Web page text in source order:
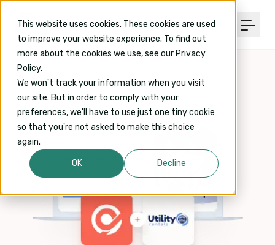
This website uses cookies. These cookies are used
to improve your website experience. To find out
more about the cookies we use, see our Privacy
Policy.
We won't track your information when you visit
our site. But in order to comply with your
preferences, we'll have to use just one tiny cookie
so that you're not asked to make this choice
again.
OK Decline